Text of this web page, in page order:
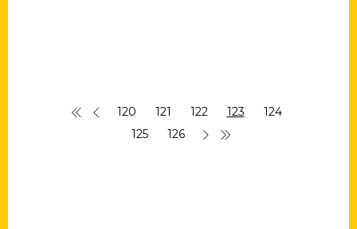
120 121 122 123
124
125
126